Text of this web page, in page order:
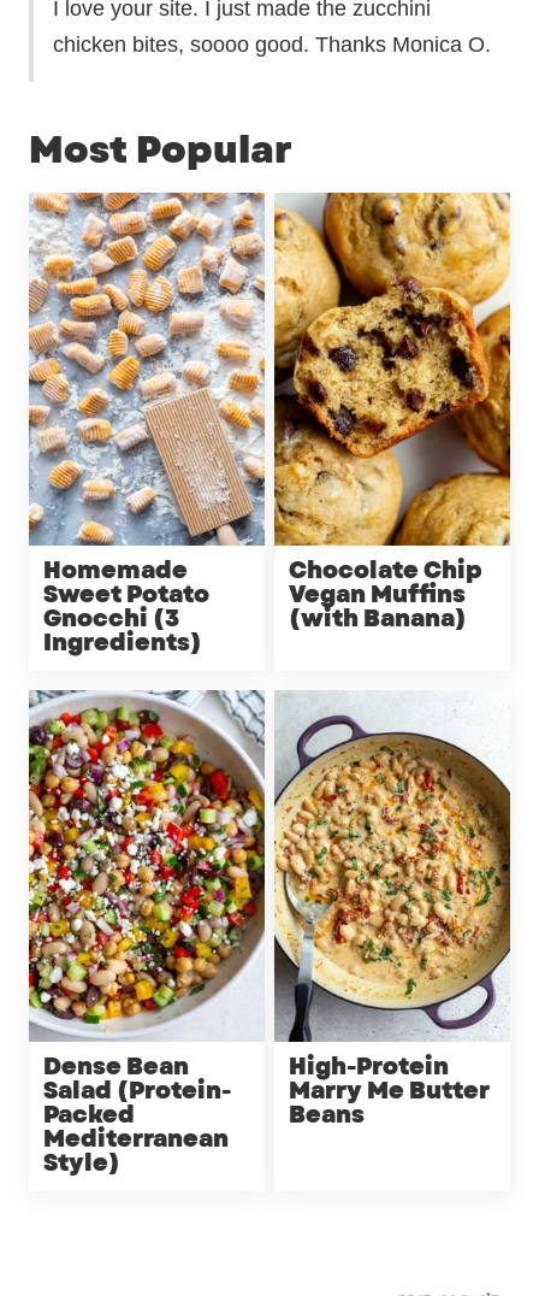
I love your site. I just made the zucchini
chicken bites, soooo good. Thanks Monica O.
Most Popular
Homemade
Sweet Potato
Gnocchi (3
Ingredients)
Chocolate Chip
Vegan Muffins
(with Banana)
Dense Bean
Salad (Protein-
Packed
Mediterranean
Style)
High-Protein
Marry Me Butter
Beans